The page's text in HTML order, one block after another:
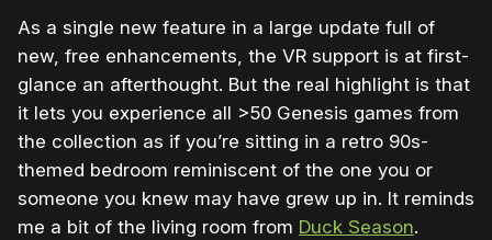
As a single new feature in a large update full of
new, free enhancements, the VR support is at first-
glance an afterthought. But the real highlight is that
it lets you experience all >50 Genesis games from
the collection as if you’re sitting in a retro 90s-
themed bedroom reminiscent of the one you or
someone you knew may have grew up in. It reminds
me a bit of the living room from Duck Season.